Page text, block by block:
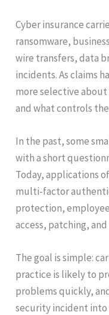
Cyber insurance
ransomware,
wire transfers, data
incidents. As claims
more selective
and what controls
In the past, some
with a short
Today, applications
multi-factor
protection,
access, patching,
The goal is simple:
practice is likely to
problems quickly,
security incident into